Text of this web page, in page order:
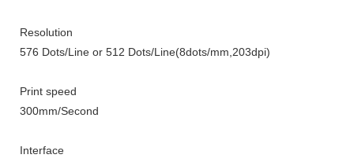
Resolution
576 Dots/Line or 512 Dots/Line(8dots/mm,203dpi)
Print speed
300mm/Second
Interface